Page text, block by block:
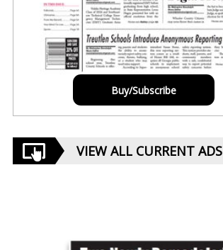
Buy/Subscribe
VIEW ALL CURRENT ADS